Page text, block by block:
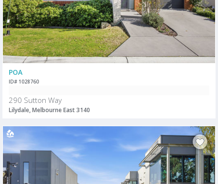
POA
ID# 1028760
290 Sutton Way
Lilydale, Melbourne East 3140